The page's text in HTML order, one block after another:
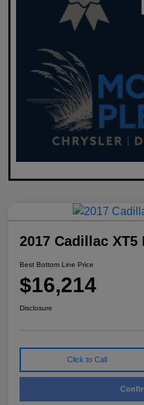
2017 Cadillac XT5
Best Bottom Line Price
$16,214
Disclosure
Click to Call